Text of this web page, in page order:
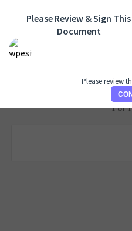
1 of
Please Review & Sign This
Document
Please review